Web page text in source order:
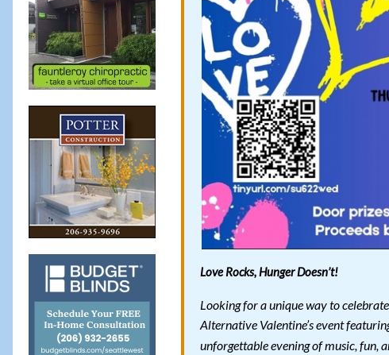
Love Rocks, Hunger Doesn’t!
Looking for a unique way to
Alternative Valentine’s event
unforgettable evening of music, fun,